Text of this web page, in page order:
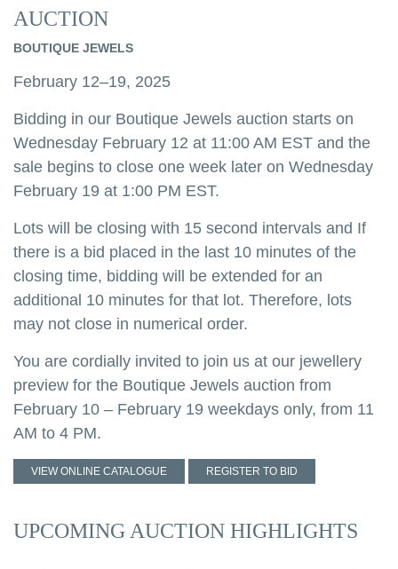
AUCTION
BOUTIQUE JEWELS
February 12–19, 2025
Bidding in our Boutique Jewels auction starts on
Wednesday February 12 at 11:00 AM EST and the
sale begins to close one week later on Wednesday
February 19 at 1:00 PM EST.
Lots will be closing with 15 second intervals and If
there is a bid placed in the last 10 minutes of the
closing time, bidding will be extended for an
additional 10 minutes for that lot. Therefore, lots
may not close in numerical order.
You are cordially invited to join us at our jewellery
preview for the Boutique Jewels auction from
February 10 – February 19 weekdays only, from 11
AM to 4 PM.
VIEW ONLINE CATALOGUE REGISTER TO BID
UPCOMING AUCTION HIGHLIGHTS